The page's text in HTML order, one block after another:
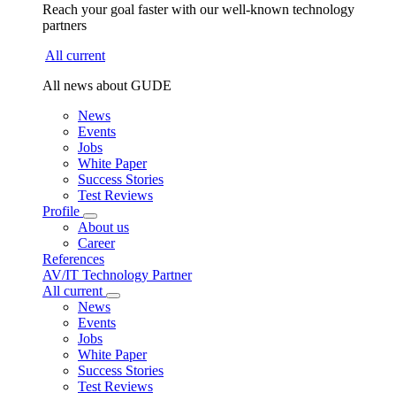
Reach your goal faster with our well-known technology
partners
All current
All news about GUDE
News
Events
Jobs
White Paper
Success Stories
Test Reviews
Profile
About us
Career
References
AV/IT Technology Partner
All current
News
Events
Jobs
White Paper
Success Stories
Test Reviews